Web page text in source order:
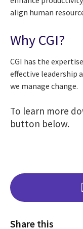
align human
Why CGI?
CGI has the
effective leadership
we manage change.
To learn more
button below.
Share this